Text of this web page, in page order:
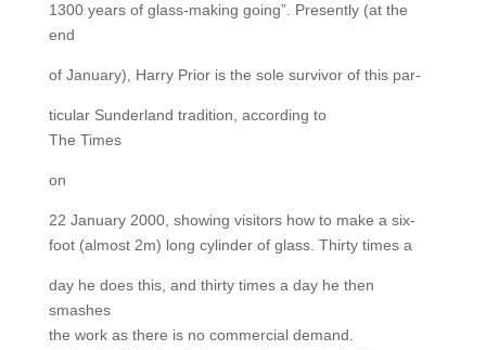
1300 years of glass-making going”. Presently (at the
end
of January), Harry Prior is the sole survivor of this par-
ticular Sunderland tradition, according to
The Times
on
22 January 2000, showing visitors how to make a six-
foot (almost 2m) long cylinder of glass. Thirty times a
day he does this, and thirty times a day he then
smashes
the work as there is no commercial demand.